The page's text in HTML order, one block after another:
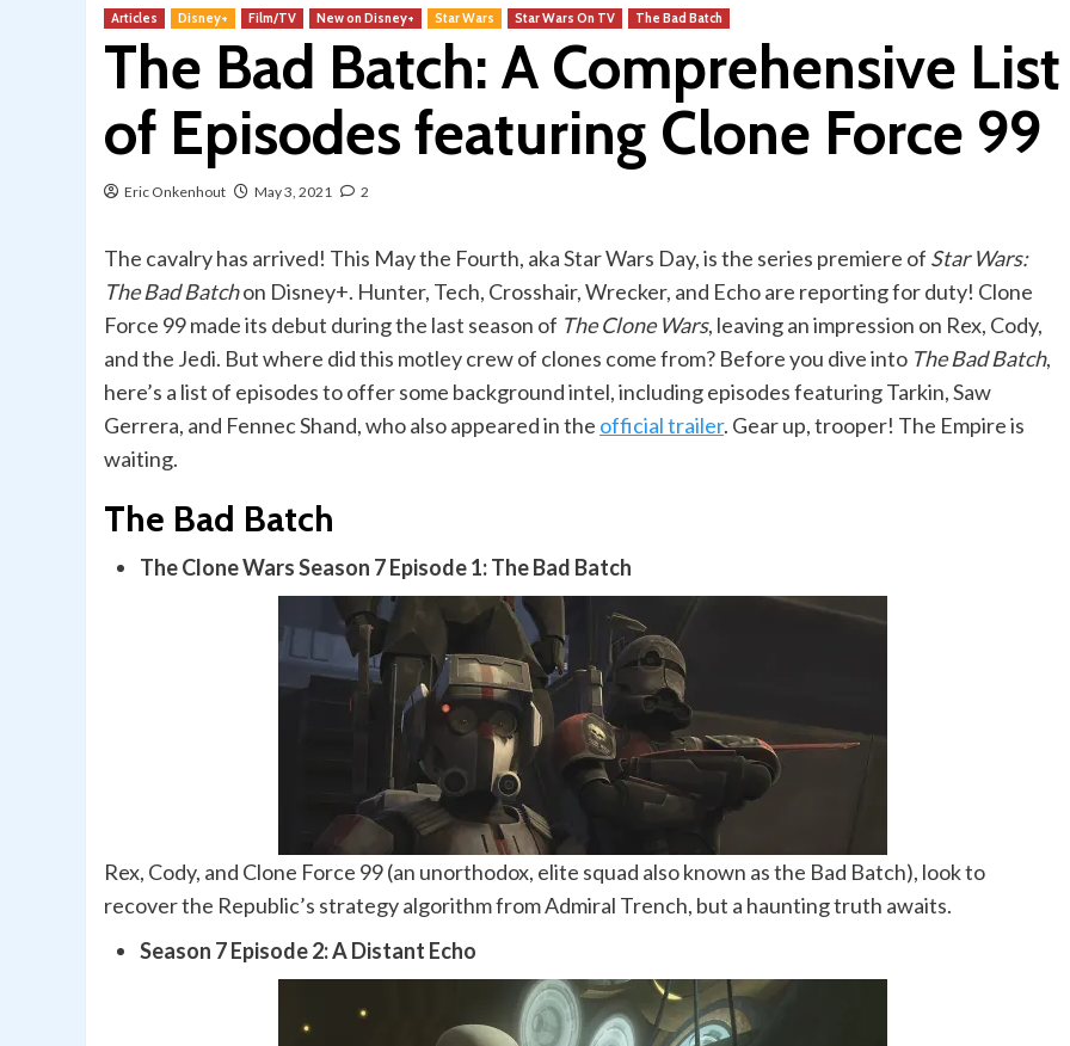
Articles Disney+ Film/TV New on Disney+ Star Wars Star Wars On TV The Bad Batch
The Bad Batch: A Comprehensive List
of Episodes featuring Clone Force 99
Eric Onkenhout May 3, 2021 2
The cavalry has arrived! This May the Fourth, aka Star Wars Day, is the series premiere of Star Wars:
The Bad Batchon Disney+. Hunter, Tech, Crosshair, Wrecker, and Echo are reporting for duty! Clone
Force 99 made its debut during the last season of The Clone Wars, leaving an impression on Rex, Cody,
and the Jedi. But where did this motley crew of clones come from? Before you dive into The Bad Batch,
here’s a list of episodes to offer some background intel, including episodes featuring Tarkin, Saw
Gerrera, and Fennec Shand, who also appeared in the official trailer. Gear up, trooper! The Empire is
waiting.
The Bad Batch
The Clone WarsSeason 7 Episode 1: The Bad Batch
Rex, Cody, and Clone Force 99 (an unorthodox, elite squad also known as the Bad Batch), look to
recover the Republic’s strategy algorithm from Admiral Trench, but a haunting truth awaits.
Season 7 Episode 2: A Distant Echo